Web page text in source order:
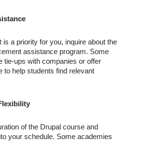
is a priority for you, inquire about the
assistance program. Some
tie-ups with companies or offer
to help students find relevant
of the Drupal course and
your schedule. Some academies